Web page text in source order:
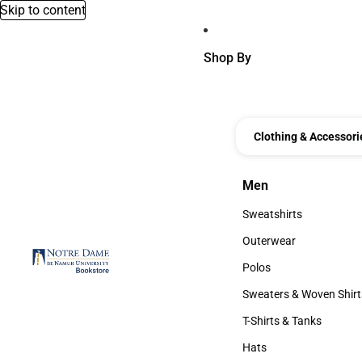
Skip to content
Shop By
Clothing &
Men
Men
Sweatshirts
Sweatshirts
Outerwear
Outerwear
Polos
Polos
Sweaters & Woven
Sweaters & Woven
T-Shirts & Tanks
T-Shirts & Tanks
Hats